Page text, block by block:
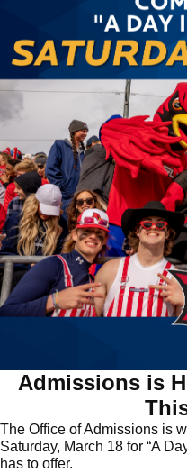
Admissions is
The Office of Admissions is
Saturday, March 18 for “A
has to offer.